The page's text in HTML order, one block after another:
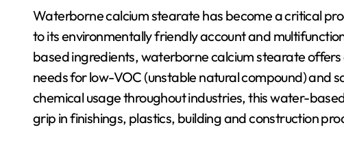
Waterborne calcium stearate has become a critical product in modern commercial applications due
to its environmentally friendly account and
based ingredients, waterborne calcium stearate
needs for low-VOC (unstable natural compound) and
chemical usage throughout industries, this water-
grip in finishings, plastics, building and construction